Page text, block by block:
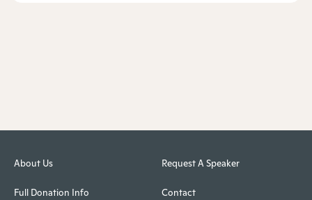
About Us
Full Donation Info
Request A Speaker
Contact